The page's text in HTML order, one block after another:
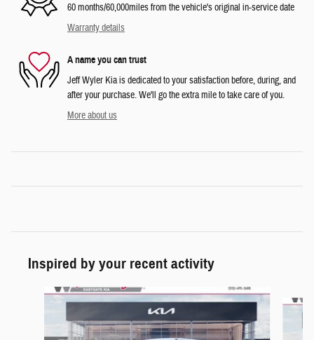
60 months/60,000miles from the vehicle's original in-service date
Warranty details
A name you can trust
Jeff Wyler Kia is dedicated to your satisfaction before, during, and
after your purchase. We'll go the extra mile to take care of you.
More about us
Inspired by your recent activity
Slide 1 of 6